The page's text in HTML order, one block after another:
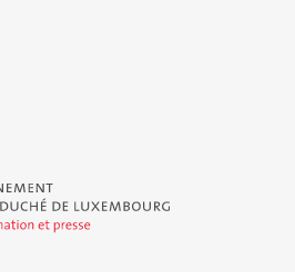
Duché de Luxembourg - Service